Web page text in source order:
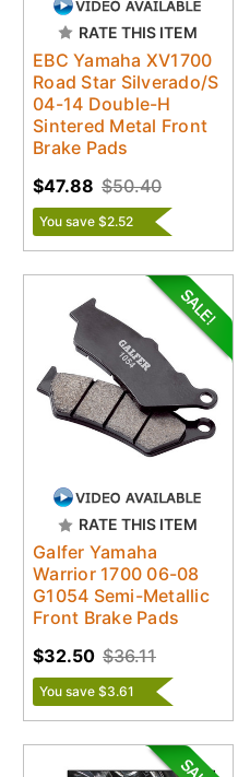
RATE THIS ITEM
EBC Yamaha XV1700
Road Star Silverado/S
04-14 Double-H
Sintered Metal Front
Brake Pads
$50.40
$47.88
You save $2.52
RATE THIS ITEM
Galfer Yamaha
Warrior 1700 06-08
G1054 Semi-Metallic
Front Brake Pads
$36.11
$32.50
You save $3.61